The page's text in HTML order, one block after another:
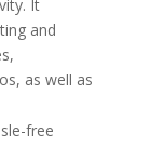
It
and
as well as
free